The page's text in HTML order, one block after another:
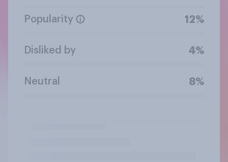
Popularity 12%
Disliked by 4%
Neutral 8%